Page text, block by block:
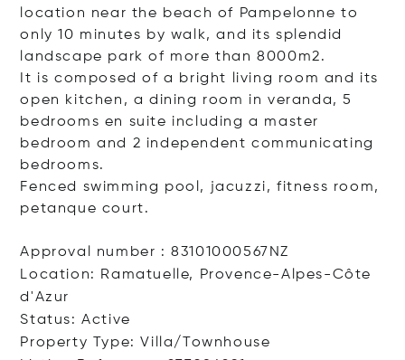
location near the beach of Pampelonne to
only 10 minutes by walk, and its splendid
landscape park of more than 8000m2.
It is composed of a bright living room and its
open kitchen, a dining room in veranda, 5
bedrooms en suite including a master
bedroom and 2 independent communicating
bedrooms.
Fenced swimming pool, jacuzzi, fitness room,
petanque court.
Approval number : 83101000567NZ
Location: Ramatuelle, Provence-Alpes-Côte
d'Azur
Status: Active
Property Type: Villa/Townhouse